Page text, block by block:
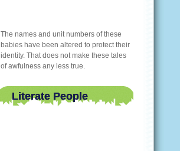
The names and unit numbers of these
babies have been altered to protect their
identity. That does not make these tales
of awfulness any less true.
Literate People